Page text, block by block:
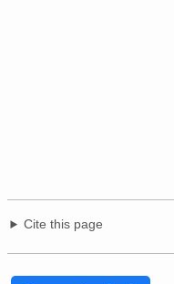
Cite this page